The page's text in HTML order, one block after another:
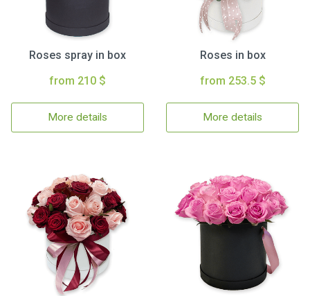
Roses spray in box
from 210 $
More details
Roses in box
from 253.5 $
More details